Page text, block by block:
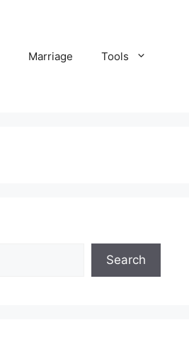
Marriage Tools
Search